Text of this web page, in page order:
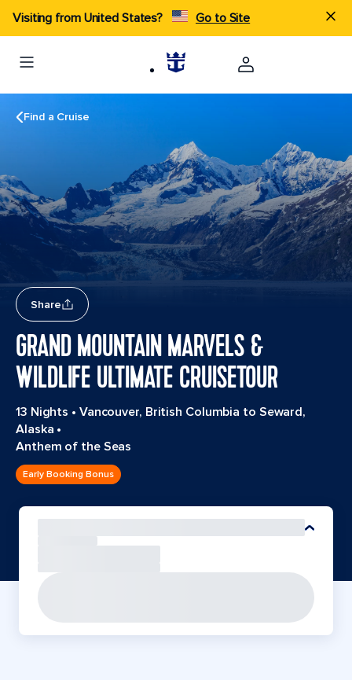
Visiting from United States? Go to Site
Find a Cruise
Share
GRAND MOUNTAIN MARVELS &
WILDLIFE ULTIMATE CRUISETOUR
13 Nights • Vancouver, British Columbia to Seward,
Alaska •
Anthem of the Seas
Early Booking Bonus